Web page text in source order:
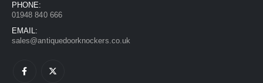
PHONE:
01948 840 666
EMAIL:
sales@antiquedoorknockers.co.uk